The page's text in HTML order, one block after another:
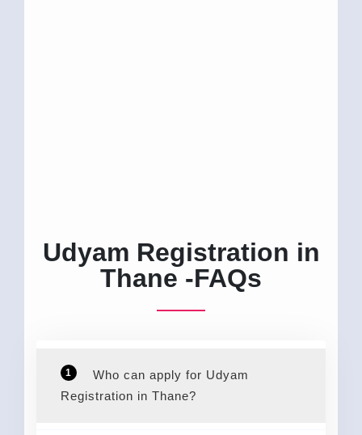
Udyam Registration in
Thane -FAQs
1
Who can apply for Udyam
Registration in Thane?